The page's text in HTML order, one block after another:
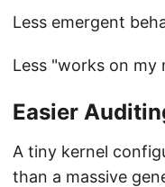
Less emergent
Less "works on my
Easier
A tiny kernel
than a massive